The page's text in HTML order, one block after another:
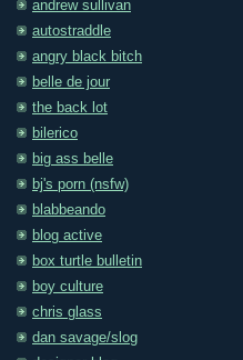
andrew sullivan
autostraddle
angry black bitch
belle de jour
the back lot
bilerico
big ass belle
bj's porn (nsfw)
blabbeando
blog active
box turtle bulletin
boy culture
chris glass
dan savage/slog